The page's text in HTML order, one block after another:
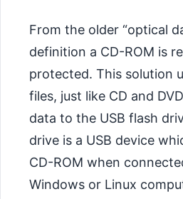
From the older “optical
definition a CD-ROM is
protected. This solution
files, just like CD and
data to the USB flash
drive is a USB device
CD-ROM when
Windows or Linux